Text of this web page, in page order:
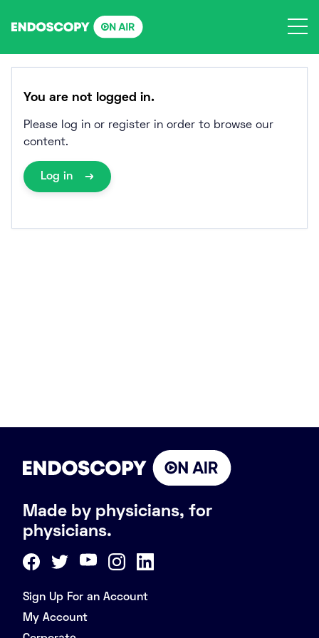
You are not logged in.
Please log in or register in order to browse our
content.
Log in
Made by physicians, for
physicians.
Sign Up For an Account
My Account